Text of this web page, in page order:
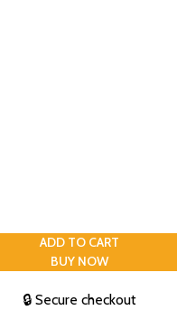
ADD TO CART
BUY NOW
🔒 Secure checkout